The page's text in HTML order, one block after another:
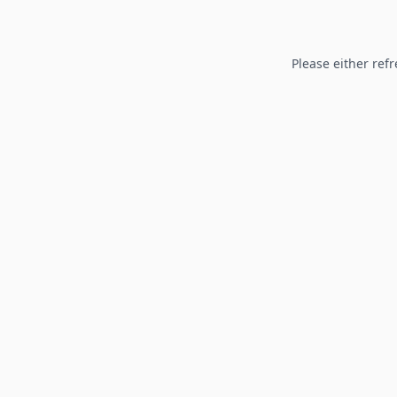
Please either